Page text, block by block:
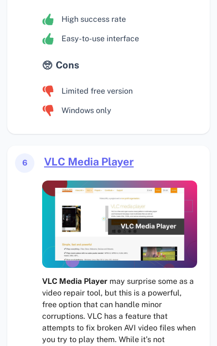
High success rate
Easy-to-use interface
Cons
Limited free version
Windows only
6 VLC Media Player
VLC Media Player may surprise some as a
video repair tool, but this is a powerful,
free option that can handle minor
corruptions. VLC has a feature that
attempts to fix broken AVI video files when
you try to play them. While it’s not